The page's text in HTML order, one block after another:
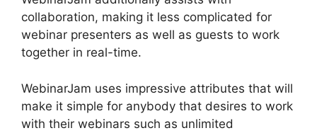
collaboration, making it less complicated for
webinar presenters as well as guests to work
together in real-time.
WebinarJam uses impressive attributes that will
make it simple for anybody that desires to work
with their webinars such as unlimited